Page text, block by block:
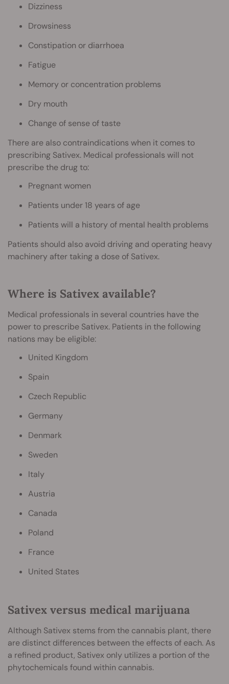
Dizziness
Drowsiness
Constipation or diarrhoea
Fatigue
Memory or concentration problems
Dry mouth
Change of sense of taste
There are also contraindications when it comes to
prescribing Sativex. Medical professionals will not
prescribe the drug to:
Pregnant women
Patients under 18 years of age
Patients will a history of mental health problems
Patients should also avoid driving and operating heavy
machinery after taking a dose of Sativex.
Where is Sativex available?
Medical professionals in several countries have the
power to prescribe Sativex. Patients in the following
nations may be eligible:
United Kingdom
Spain
Czech Republic
Germany
Denmark
Sweden
Italy
Austria
Canada
Poland
France
United States
Sativex versus medical marijuana
Although Sativex stems from the cannabis plant, there
are distinct differences between the effects of each. As
a refined product, Sativex only utilizes a portion of the
phytochemicals found within cannabis.